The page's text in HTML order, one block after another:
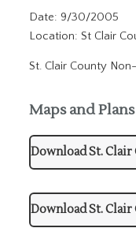
Date: 9/30/2005
Location: St Clair
St. Clair County
Maps and Plans
Download St.
Download St.